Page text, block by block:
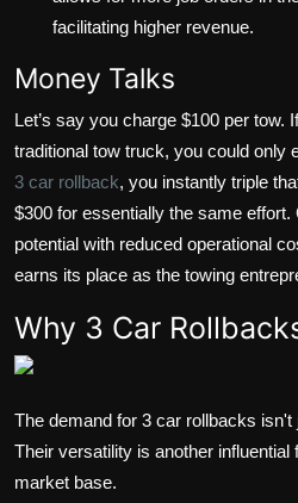
facilitating higher revenue.
Money Talks
Let’s say you charge $100 per tow.
traditional tow truck, you could only
3 car rollback, you instantly triple
$300 for essentially the same
potential with reduced operational
earns its place as the towing
Why 3 Car
The demand for 3 car rollbacks isn't
Their versatility is another influential
market base.